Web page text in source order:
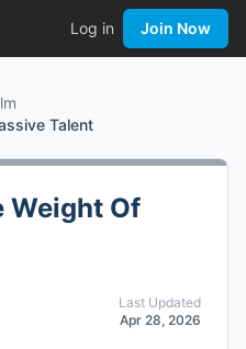
Log in Join Now
Talent
Weight Of
Last Updated
Apr 28, 2026